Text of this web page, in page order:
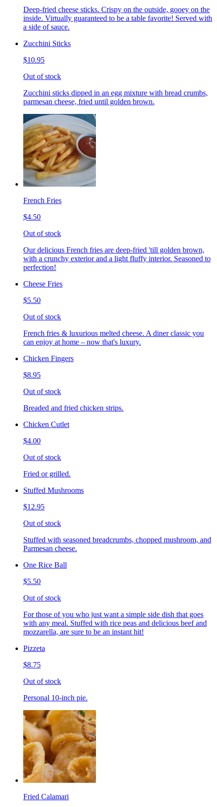
Deep-fried cheese sticks. Crispy on the outside, gooey on the
inside. Virtually guaranteed to be a table favorite! Served with
a side of sauce.
Zucchini Sticks
$10.95
Out of stock
Zucchini sticks dipped in an egg mixture with bread crumbs,
parmesan cheese, fried until golden brown.
French Fries
$4.50
Out of stock
Our delicious French fries are deep-fried 'till golden brown,
with a crunchy exterior and a light fluffy interior. Seasoned to
perfection!
Cheese Fries
$5.50
Out of stock
French fries & luxurious melted cheese. A diner classic you
can enjoy at home – now that's luxury.
Chicken Fingers
$8.95
Out of stock
Breaded and fried chicken strips.
Chicken Cutlet
$4.00
Out of stock
Fried or grilled.
Stuffed Mushrooms
$12.95
Out of stock
Stuffed with seasoned breadcrumbs, chopped mushroom, and
Parmesan cheese.
One Rice Ball
$5.50
Out of stock
For those of you who just want a simple side dish that goes
with any meal. Stuffed with rice peas and delicious beef and
mozzarella, are sure to be an instant hit!
Pizzeta
$8.75
Out of stock
Personal 10-inch pie.
Fried Calamari